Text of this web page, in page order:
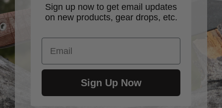
Sign up now to get email updates
on new products, gear drops, etc.
Email
Sign Up Now